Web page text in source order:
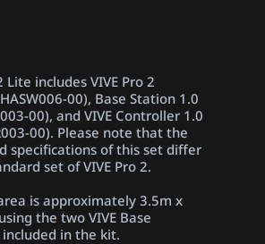
Lite includes VIVE Pro 2
00), Base Station 1.0
00), and VIVE Controller 1.0
00). Please note that the
specifications of this set differ
set of VIVE Pro 2.
is approximately 3.5m x
the two VIVE Base
in the kit.